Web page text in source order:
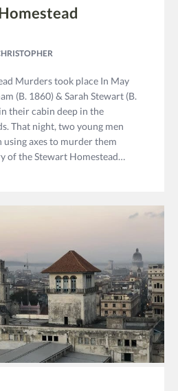
Murders took place In May
(B. 1860) & Sarah Stewart (B.
their cabin deep in the
That night, two young men
axes to murder them
of the Stewart Homestead…